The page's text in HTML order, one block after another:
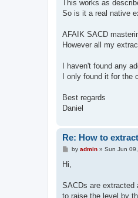
This works as
So is it a real native
AFAIK SACD
However all my
I haven't found any
I only found it for
Best regards
Daniel
Re: How to
P
t
by admin» Sun Jun
Hi,
SACDs are extracted
to raise the level by